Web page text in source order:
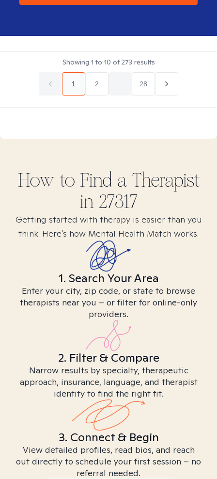
Showing 1 to 10 of273 results
1 2 28
How to Find a Therapist
in 27317
Getting started with therapy is easier than you
think. Here’s how Mental Health Match works.
1. Search Your Area
Enter your city, zip code, or state to browse
therapists near you – or filter for online-only
providers.
2. Filter & Compare
Narrow results by specialty, therapeutic
approach, insurance, language, and therapist
identity to find the right fit.
3. Connect & Begin
View detailed profiles, read bios, and reach
out directly to schedule your first session – no
referral needed.